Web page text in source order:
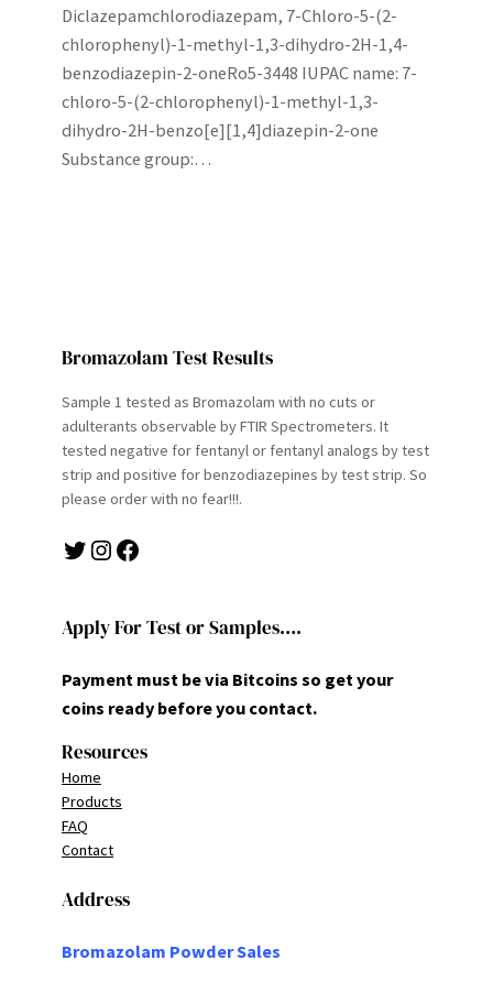
Diclazepamchlorodiazepam, 7-Chloro-5-(2-
chlorophenyl)-1-methyl-1,3-dihydro-2H-1,4-
benzodiazepin-2-oneRo5-3448 IUPAC name: 7-
chloro-5-(2-chlorophenyl)-1-methyl-1,3-
dihydro-2H-benzo[e][1,4]diazepin-2-one
Substance group:…
Bromazolam Test Results
Sample 1 tested as Bromazolam with no cuts or
adulterants observable by FTIR Spectrometers. It
tested negative for fentanyl or fentanyl analogs by test
strip and positive for benzodiazepines by test strip. So
please order with no fear!!!.
Twitter Instagram Facebook
Apply For Test or Samples….
Payment must be via Bitcoins so get your
coins ready before you contact.
Resources
Home
Products
FAQ
Contact
Address
Bromazolam Powder Sales